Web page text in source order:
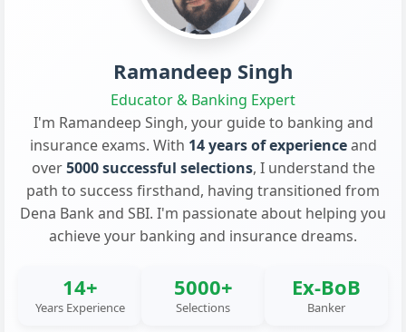
Ramandeep Singh
Educator & Banking Expert
I'm Ramandeep Singh, your guide to banking and
insurance exams. With 14 years of experienceand
over5000 successful selections, I understand the
path to success firsthand, having transitioned from
Dena Bank and SBI. I'm passionate about helping you
achieve your banking and insurance dreams.
14+
Years Experience
5000+
Selections
Ex-BoB
Banker